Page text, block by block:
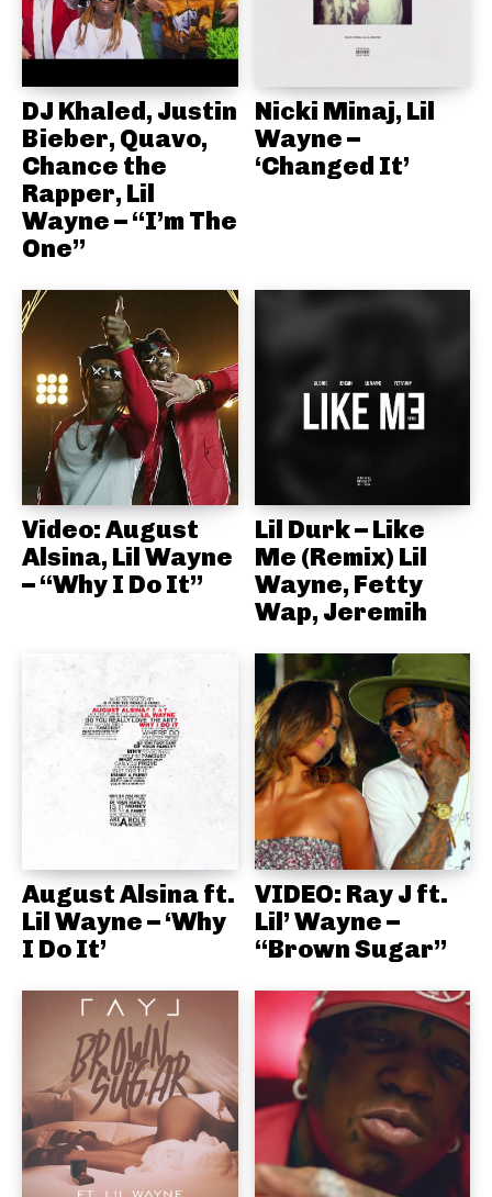
DJ Khaled, Justin
Bieber, Quavo,
Chance the
Rapper, Lil
Wayne – “I’m The
One”
Nicki Minaj, Lil
Wayne –
‘Changed It’
Video: August
Alsina, Lil Wayne
– “Why I Do It”
Lil Durk – Like
Me (Remix) Lil
Wayne, Fetty
Wap, Jeremih
August Alsina ft.
Lil Wayne – ‘Why
I Do It’
VIDEO: Ray J ft.
Lil’ Wayne –
“Brown Sugar”